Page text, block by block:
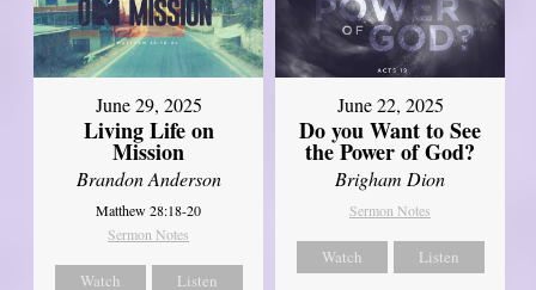
June 29, 2025
Living Life on
Mission
Brandon Anderson
Matthew 28:18-20
Sermon Notes
Watch Listen
June 22, 2025
Do you Want to See
the Power of God?
Brigham Dion
Sermon Notes
Watch Listen